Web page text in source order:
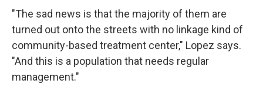
"The sad news is that the majority of them are
turned out onto the streets with no linkage kind of
community-based treatment center," Lopez says.
"And this is a population that needs regular
management."